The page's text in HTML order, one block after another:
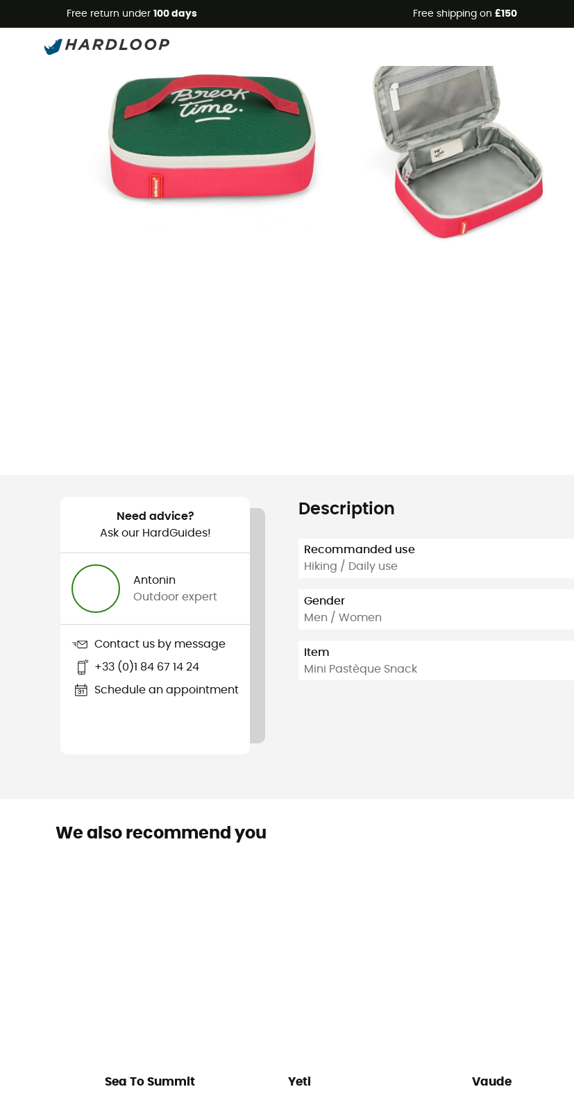
Free return under 100 days Free shipping on £150
Eco-friendly
Need advice?
Ask our HardGuides!
Antonin
Outdoor expert
Contact us by message
+33 (0)1 84 67 14 24
Schedule an appointment
Description
Recommanded use
Hiking / Daily use
Gender
Men / Women
Item
Mini Pastèque Snack
We also recommend you
Sea To Summit Yeti Vaude